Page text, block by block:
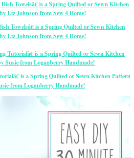
Towelsâ€ is a Spring Quilted or Sewn Kitchen
Liz Johnson from Sew 4 Home!
is a Spring Quilted or Sewn Kitchen Pattern
from Loganberry Handmade!